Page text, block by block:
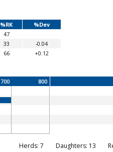
%RK
%Dev
47
33
-0.04
66 +0.12
700
800
Herds: 7 Daughters: 13